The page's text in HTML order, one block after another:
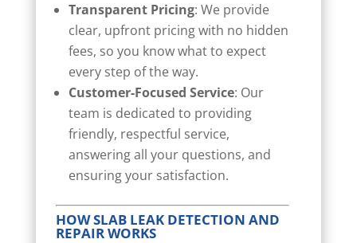
Transparent Pricing: We provide
clear, upfront pricing with no hidden
fees, so you know what to expect
every step of the way.
Customer-Focused Service: Our
team is dedicated to providing
friendly, respectful service,
answering all your questions, and
ensuring your satisfaction.
HOW SLAB LEAK DETECTION AND
REPAIR WORKS